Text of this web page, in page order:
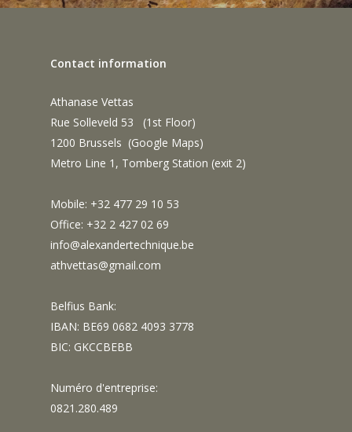
Contact information
Athanase Vettas
Rue Solleveld 53 (1st Floor)
1200 Brussels (Google Maps)
Metro Line 1, Tomberg Station (exit 2)
Mobile: +32 477 29 10 53
Office: +32 2 427 02 69
info@alexandertechnique.be
athvettas@gmail.com
Belfius Bank:
IBAN: BE69 0682 4093 3778
BIC: GKCCBEBB
Numéro d'entreprise:
0821.280.489